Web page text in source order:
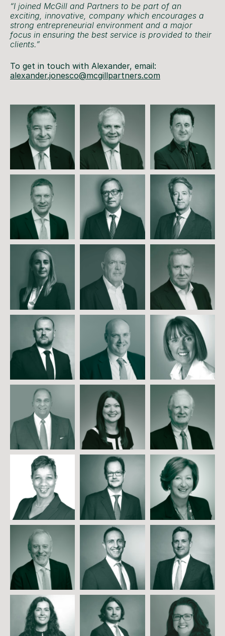
“I joined McGill and Partners to be part of an
exciting, innovative, company which encourages a
strong entrepreneurial environment and a major
focus in ensuring the best service is provided to their
clients.”
To get in touch with Alexander, email:
alexander.jonesco@mcgillpartners.com